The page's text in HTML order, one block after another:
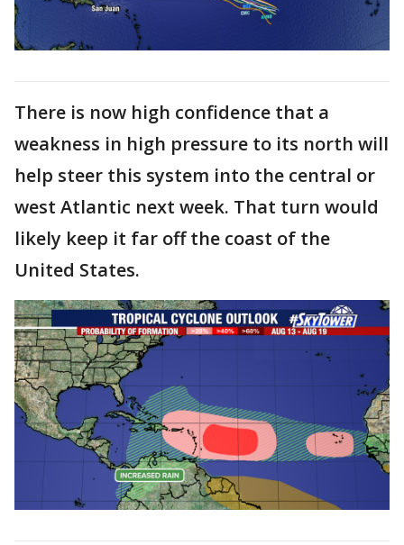
There is now high confidence that a
weakness in high pressure to its north will
help steer this system into the central or
west Atlantic next week. That turn would
likely keep it far off the coast of the
United States.